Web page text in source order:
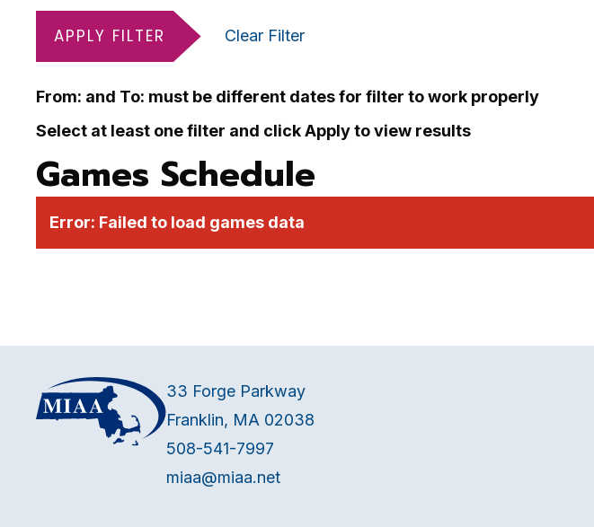
APPLY FILTER Clear Filter
From: and To: must be different dates for filter to work properly
Select at least one filter and click Apply to view results
Games Schedule
Error: Failed to load games data
33 Forge Parkway
Franklin, MA 02038
508-541-7997
miaa@miaa.net